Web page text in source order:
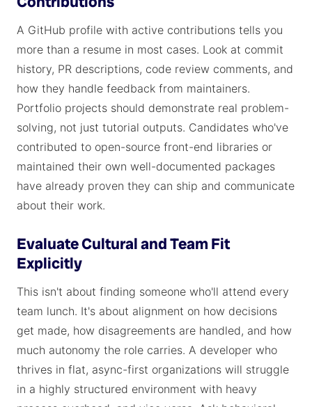
A GitHub profile with active contributions tells you
more than a resume in most cases. Look at commit
history, PR descriptions, code review comments, and
how they handle feedback from maintainers.
Portfolio projects should demonstrate real problem-
solving, not just tutorial outputs. Candidates who've
contributed to open-source front-end libraries or
maintained their own well-documented packages
have already proven they can ship and communicate
about their work.
Evaluate Cultural and Team Fit
Explicitly
This isn't about finding someone who'll attend every
team lunch. It's about alignment on how decisions
get made, how disagreements are handled, and how
much autonomy the role carries. A developer who
thrives in flat, async-first organizations will struggle
in a highly structured environment with heavy